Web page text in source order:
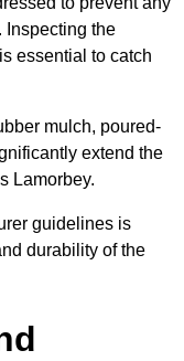
Inspecting the
essential to catch
mulch, poured-
extend the
Lamorbey.
guidelines is
durability of the